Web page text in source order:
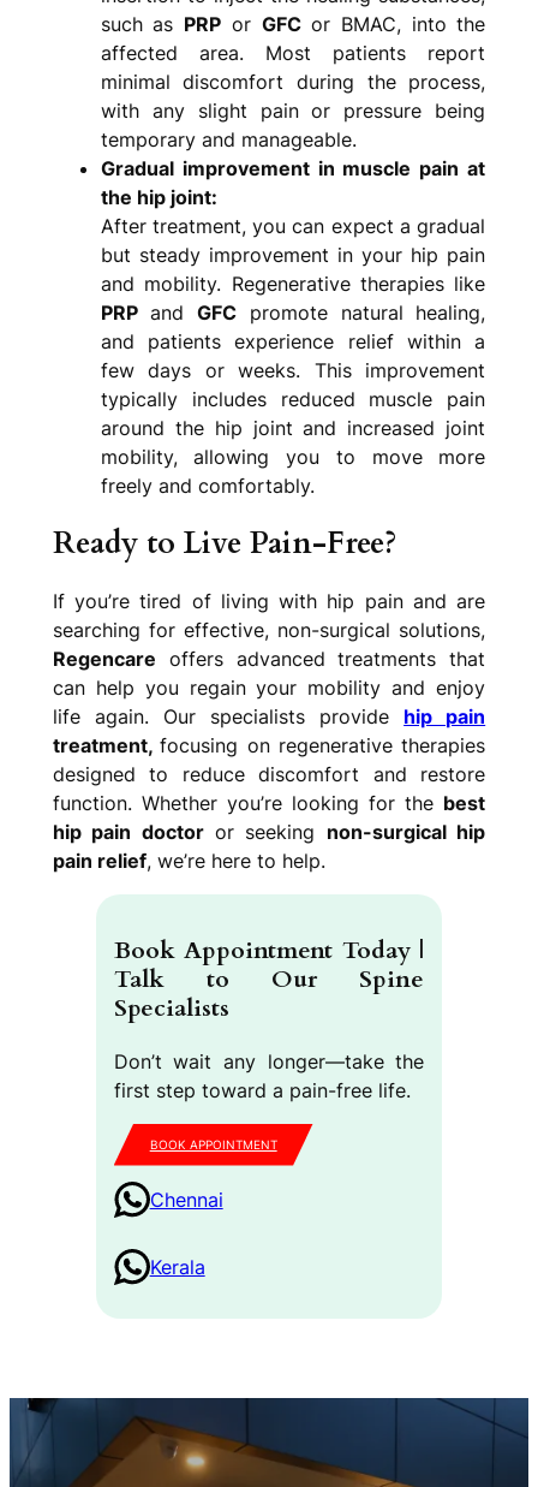
such as PRP or GFCor BMAC, into the
affected area. Most patients report
minimal discomfort during the process,
with any slight pain or pressure being
temporary and manageable.
Gradual improvement in muscle pain at
the hip joint:
After treatment, you can expect a gradual
but steady improvement in your hip pain
and mobility. Regenerative therapies like
PRPandGFC promote natural healing,
and patients experience relief within a
few days or weeks. This improvement
typically includes reduced muscle pain
around the hip joint and increased joint
mobility, allowing you to move more
freely and comfortably.
Ready to Live Pain-Free?
If you’re tired of living with hip pain and are
searching for effective, non-surgical solutions,
Regencare offers advanced treatments that
can help you regain your mobility and enjoy
life again. Our specialists provide hip pain
treatment,focusing on regenerative therapies
designed to reduce discomfort and restore
function. Whether you’re looking for the best
hip pain doctoror seeking non-surgical hip
pain relief, we’re here to help.
Book Appointment Today |
Talk to Our Spine
Specialists
Don’t wait any longer—take the
first step toward a pain-free life.
BOOK APPOINTMENT
Chennai
Kerala